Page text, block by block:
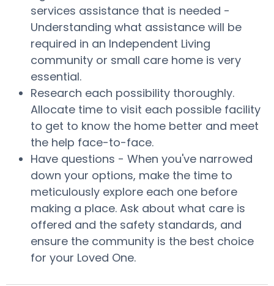
services assistance that is needed -
Understanding what assistance will be
required in an Independent Living
community or small care home is very
essential.
Research each possibility thoroughly.
Allocate time to visit each possible facility
to get to know the home better and meet
the help face-to-face.
Have questions - When you've narrowed
down your options, make the time to
meticulously explore each one before
making a place. Ask about what care is
offered and the safety standards, and
ensure the community is the best choice
for your Loved One.